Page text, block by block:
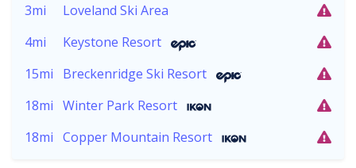
3mi
Loveland Ski Area
4mi
Keystone Resort
15mi
Breckenridge Ski Resort
18mi Winter Park Resort
18mi Copper Mountain Resort